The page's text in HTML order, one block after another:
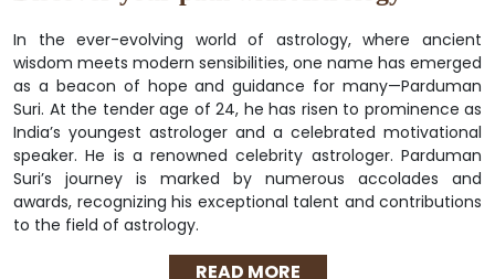
In the ever-evolving world of astrology, where ancient
wisdom meets modern sensibilities, one name has emerged
as a beacon of hope and guidance for many—Parduman
Suri. At the tender age of 24, he has risen to prominence as
India’s youngest astrologer and a celebrated motivational
speaker. He is a renowned celebrity astrologer. Parduman
Suri’s journey is marked by numerous accolades and
awards, recognizing his exceptional talent and contributions
to the field of astrology.
READ MORE